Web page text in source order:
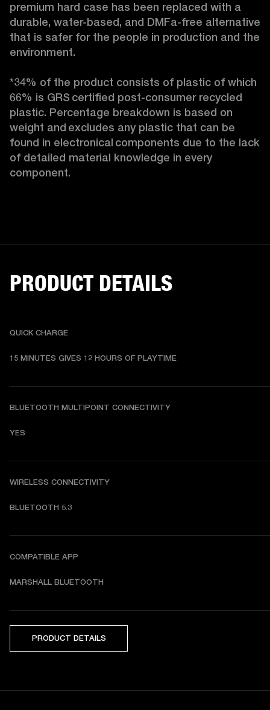
premium hard case has been replaced with a
durable, water-based, and DMFa-free alternative
that is safer for the people in production and the
environment.
*34% of the product consists of plastic of which
66% is GRS certified post-consumer recycled
plastic. Percentage breakdown is based on
weight and excludes any plastic that can be
found in electronical components due to the lack
of detailed material knowledge in every
component.
PRODUCT DETAILS
QUICK CHARGE
15 MINUTES GIVES 12 HOURS OF PLAYTIME
BLUETOOTH MULTIPOINT CONNECTIVITY
YES
WIRELESS CONNECTIVITY
BLUETOOTH 5.3
COMPATIBLE APP
MARSHALL BLUETOOTH
PRODUCT DETAILS